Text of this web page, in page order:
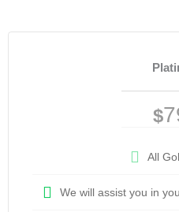
$
All
We will assist you in